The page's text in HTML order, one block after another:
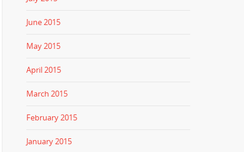
June 2015
May 2015
April 2015
March 2015
February 2015
January 2015